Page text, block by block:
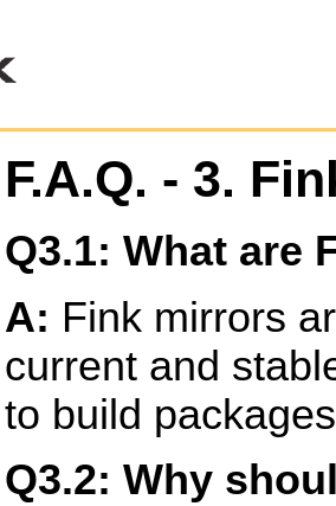
F.A.Q. - 3.
Q3.1: What are
A: Fink mirrors
current and
to build
Q3.2: Why